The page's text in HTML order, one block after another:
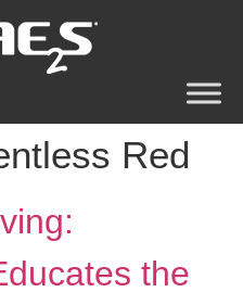
Red
the